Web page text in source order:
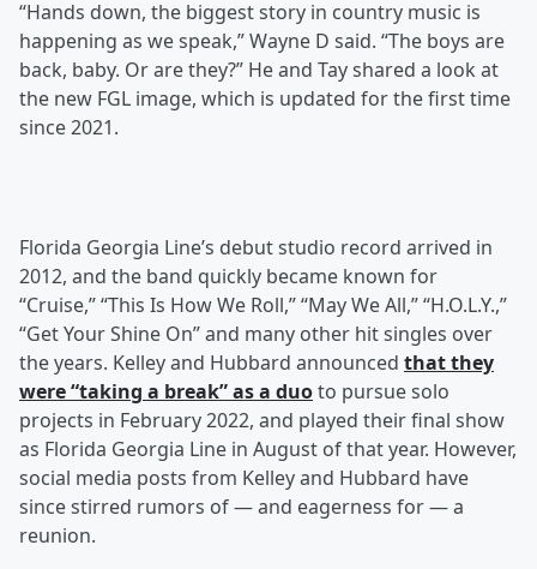
“Hands down, the biggest story in country music is
happening as we speak,” Wayne D said. “The boys are
back, baby. Or are they?” He and Tay shared a look at
the new FGL image, which is updated for the first time
since 2021.
Florida Georgia Line’s debut studio record arrived in
2012, and the band quickly became known for
“Cruise,” “This Is How We Roll,” “May We All,” “H.O.L.Y.,”
“Get Your Shine On” and many other hit singles over
the years. Kelley and Hubbard announced that they
were “taking a break” as a duoto pursue solo
projects in February 2022, and played their final show
as Florida Georgia Line in August of that year. However,
social media posts from Kelley and Hubbard have
since stirred rumors of — and eagerness for — a
reunion.